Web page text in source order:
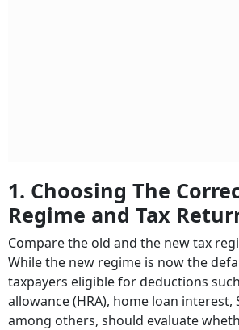
1. Choosing The
Regime and Tax
Compare the old and the new tax
While the new regime is now the
taxpayers eligible for deductions
allowance (HRA), home loan interest,
among others, should evaluate